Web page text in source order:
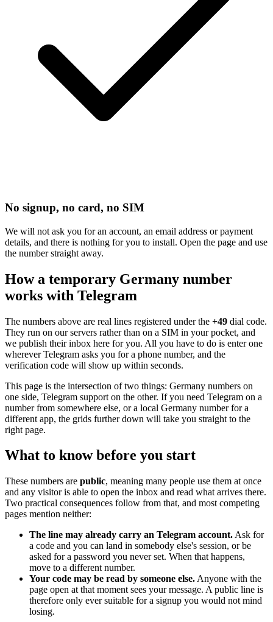
No signup, no card, no SIM
We will not ask you for an account, an email address or payment
details, and there is nothing for you to install. Open the page and use
the number straight away.
How a temporary Germany number
works with Telegram
The numbers above are real lines registered under the +49 dial code.
They run on our servers rather than on a SIM in your pocket, and
we publish their inbox here for you. All you have to do is enter one
wherever Telegram asks you for a phone number, and the
verification code will show up within seconds.
This page is the intersection of two things: Germany numbers on
one side, Telegram support on the other. If you need Telegram on a
number from somewhere else, or a local Germany number for a
different app, the grids further down will take you straight to the
right page.
What to know before you start
These numbers are public, meaning many people use them at once
and any visitor is able to open the inbox and read what arrives there.
Two practical consequences follow from that, and most competing
pages mention neither:
The line may already carry an Telegram account. Ask for
a code and you can land in somebody else's session, or be
asked for a password you never set. When that happens,
move to a different number.
Your code may be read by someone else. Anyone with the
page open at that moment sees your message. A public line is
therefore only ever suitable for a signup you would not mind
losing.